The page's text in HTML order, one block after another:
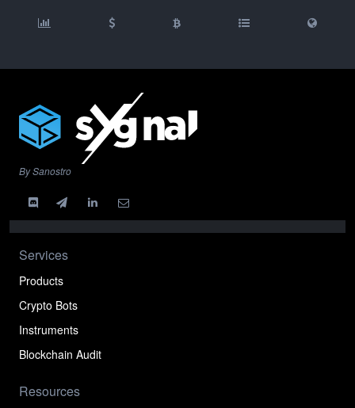
By Sanostro
Services
Products
Crypto Bots
Instruments
Blockchain Audit
Resources